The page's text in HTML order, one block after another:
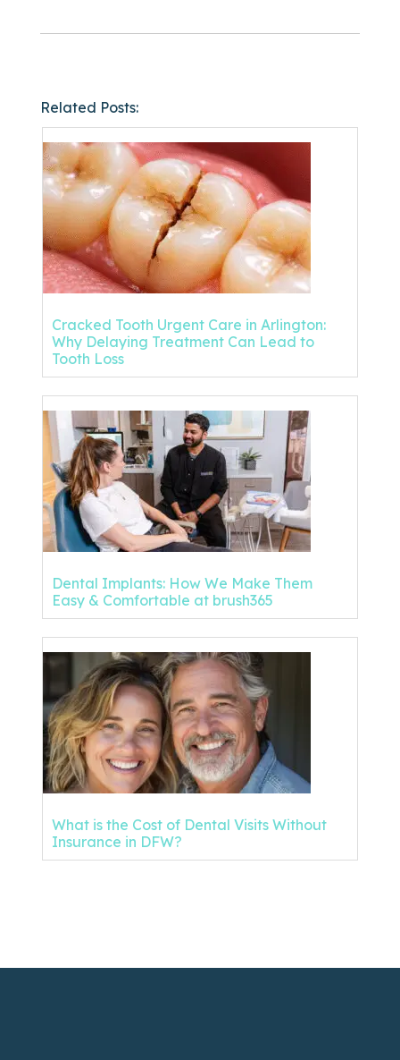
Related Posts:
Cracked Tooth Urgent Care in Arlington:
Why Delaying Treatment Can Lead to
Tooth Loss
Dental Implants: How We Make Them
Easy & Comfortable at brush365
What is the Cost of Dental Visits Without
Insurance in DFW?